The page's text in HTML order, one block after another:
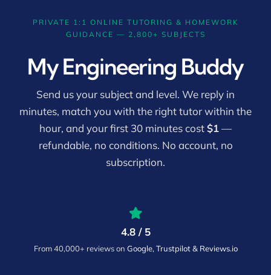
PRIVATE 1:1 ONLINE TUTORING & HOMEWORK
GUIDANCE — 2,800+ SUBJECTS
My Engineering Buddy
Send us your subject and level. We reply in
minutes, match you with the right tutor within the
hour, and your first 30 minutes cost$1—
refundable, no conditions. No account, no
subscription.
4.8 / 5
From 40,000+ reviews on Google, Trustpilot & Reviews.io